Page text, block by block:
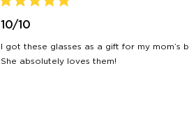
5
out
of
5
stars
10/10
I got these glasses as a gift for my
She absolutely loves them!